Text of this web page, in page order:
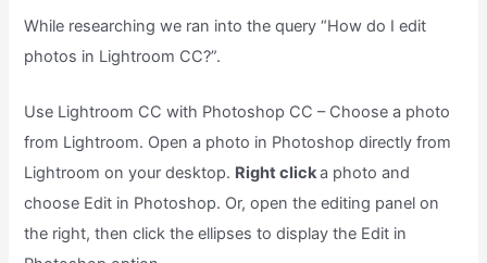
While researching we ran into the query “How do I edit
photos in Lightroom CC?”.
Use Lightroom CC with Photoshop CC – Choose a photo
from Lightroom. Open a photo in Photoshop directly from
Lightroom on your desktop. Right clicka photo and
choose Edit in Photoshop. Or, open the editing panel on
the right, then click the ellipses to display the Edit in